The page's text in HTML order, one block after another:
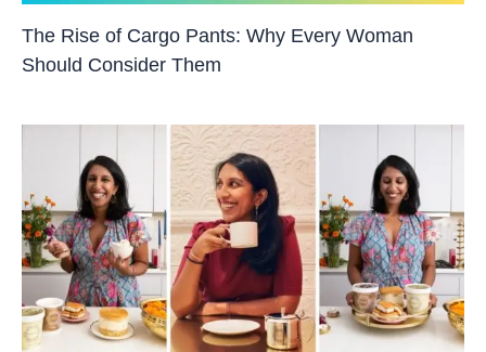
The Rise of Cargo Pants: Why Every Woman
Should Consider Them